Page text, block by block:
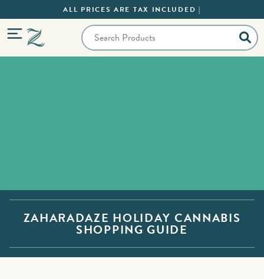
ALL PRICES ARE TAX INCLUDED |
ZAHARADAZE HOLIDAY CANNABIS
SHOPPING GUIDE